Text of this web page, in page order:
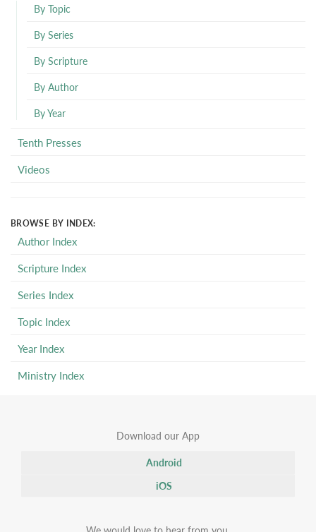
By Topic
By Series
By Scripture
By Author
By Year
Tenth Presses
Videos
BROWSE BY INDEX:
Author Index
Scripture Index
Series Index
Topic Index
Year Index
Ministry Index
Download our App
Android
iOS